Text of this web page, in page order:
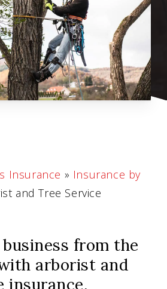
Insurance » Insurance by
and Tree Service
from the
arborist and
insurance.